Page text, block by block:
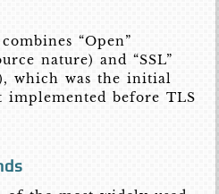
“Open”
nature) and “SSL”
which was the initial
before TLS